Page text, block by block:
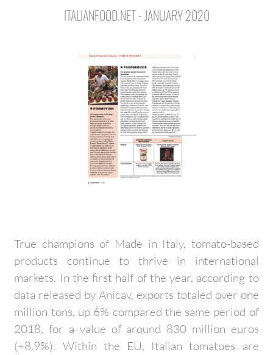
ITALIANFOOD.NET - JANUARY 2020
True champions of Made in Italy, tomato-based
products continue to thrive in international
markets. In the first half of the year, according to
data released by Anicav, exports totaled over one
million tons, up 6% compared the same period of
2018, for a value of around 830 million euros
(+8.9%). Within the EU, Italian tomatoes are